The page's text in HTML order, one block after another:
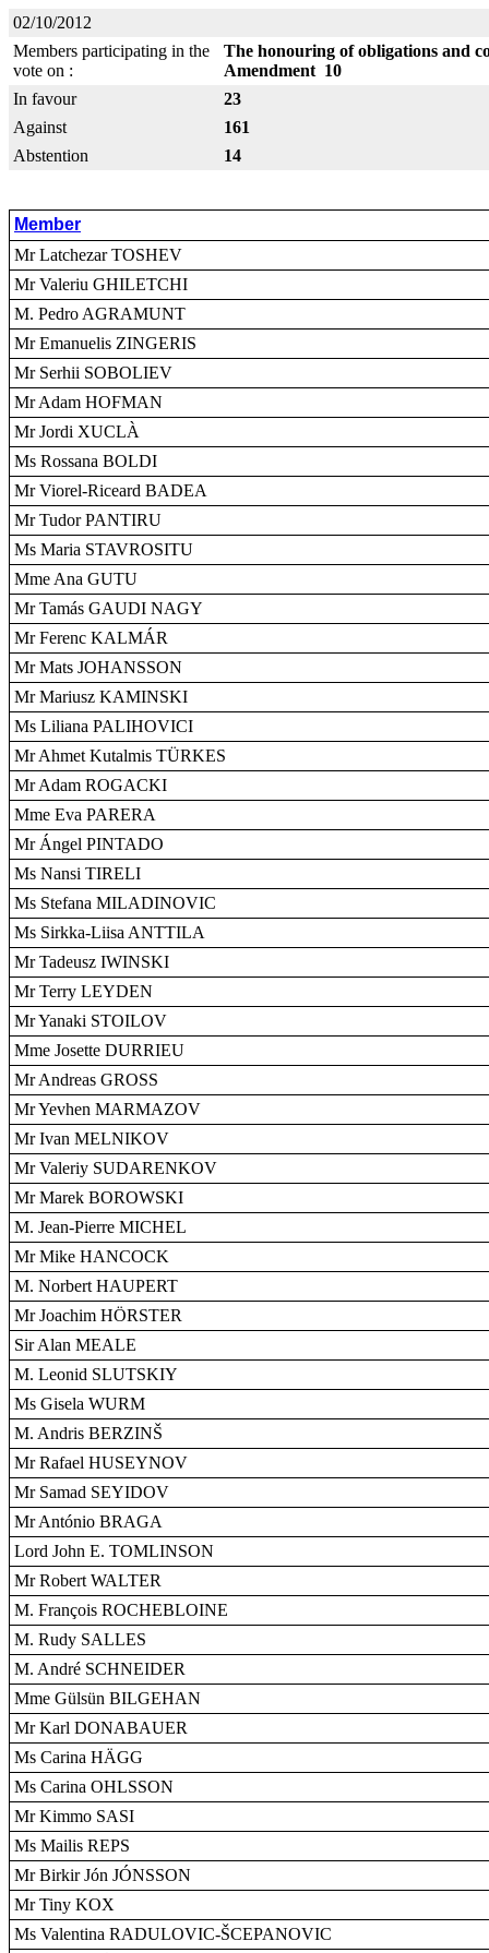
02/10/2012
Members participating in the
vote on :
The honouring of obligations and
Amendment 10
In favour
23
Against
161
Abstention
14
Member
Mr Latchezar TOSHEV
Mr Valeriu GHILETCHI
M. Pedro AGRAMUNT
Mr Emanuelis ZINGERIS
Mr Serhii SOBOLIEV
Mr Adam HOFMAN
Mr Jordi XUCLÀ
Ms Rossana BOLDI
Mr Viorel-Riceard BADEA
Mr Tudor PANTIRU
Ms Maria STAVROSITU
Mme Ana GUTU
Mr Tamás GAUDI NAGY
Mr Ferenc KALMÁR
Mr Mats JOHANSSON
Mr Mariusz KAMINSKI
Ms Liliana PALIHOVICI
Mr Ahmet Kutalmis TÜRKES
Mr Adam ROGACKI
Mme Eva PARERA
Mr Ángel PINTADO
Ms Nansi TIRELI
Ms Stefana MILADINOVIC
Ms Sirkka-Liisa ANTTILA
Mr Tadeusz IWINSKI
Mr Terry LEYDEN
Mr Yanaki STOILOV
Mme Josette DURRIEU
Mr Andreas GROSS
Mr Yevhen MARMAZOV
Mr Ivan MELNIKOV
Mr Valeriy SUDARENKOV
Mr Marek BOROWSKI
M. Jean-Pierre MICHEL
Mr Mike HANCOCK
M. Norbert HAUPERT
Mr Joachim HÖRSTER
Sir Alan MEALE
M. Leonid SLUTSKIY
Ms Gisela WURM
M. Andris BERZINŠ
Mr Rafael HUSEYNOV
Mr Samad SEYIDOV
Mr António BRAGA
Lord John E. TOMLINSON
Mr Robert WALTER
M. François ROCHEBLOINE
M. Rudy SALLES
M. André SCHNEIDER
Mme Gülsün BILGEHAN
Mr Karl DONABAUER
Ms Carina HÄGG
Ms Carina OHLSSON
Mr Kimmo SASI
Ms Mailis REPS
Mr Birkir Jón JÓNSSON
Mr Tiny KOX
Ms Valentina RADULOVIC-ŠCEPANOVIC